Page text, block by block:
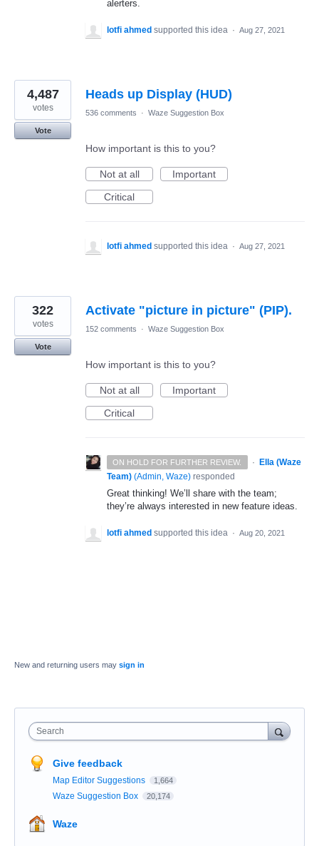
alerters.
lotfi ahmed supported this idea · Aug 27, 2021
Heads up Display (HUD)
4,487
votes
Vote
536 comments · Waze Suggestion Box
How important is this to you?
Not at all
Important
Critical
lotfi ahmed supported this idea · Aug 27, 2021
Activate "picture in picture" (PIP).
322
votes
Vote
152 comments · Waze Suggestion Box
How important is this to you?
Not at all
Important
Critical
ON HOLD FOR FURTHER REVIEW. · Ella (Waze
Team) (Admin, Waze) responded
Great thinking! We’ll share with the team;
they’re always interested in new feature ideas.
lotfi ahmed supported this idea · Aug 20, 2021
New and returning users may sign in
Search
Give feedback
Map Editor Suggestions 1,664
Waze Suggestion Box 20,174
Waze